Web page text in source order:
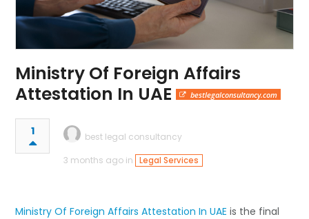
Ministry Of Foreign Affairs
Attestation In UAE
bestlegalconsultancy.com
1
best legal consultancy
3 months ago in
Legal Services
Ministry Of Foreign Affairs Attestation In UAE is the final